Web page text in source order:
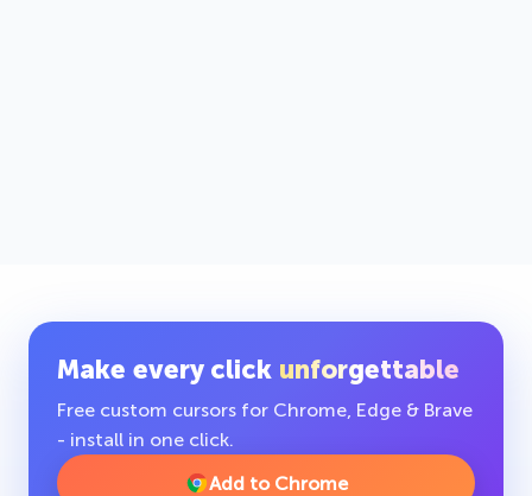
Make every click unforgettable
Free custom cursors for Chrome, Edge & Brave
- install in one click.
Add to Chrome